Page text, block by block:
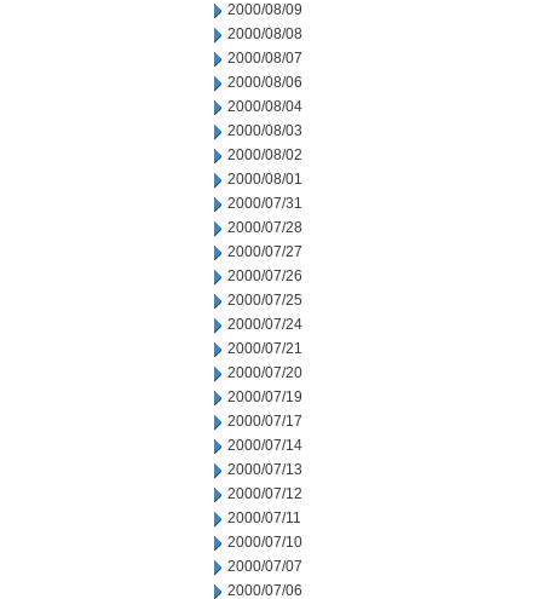
2000/08/09
2000/08/08
2000/08/07
2000/08/06
2000/08/04
2000/08/03
2000/08/02
2000/08/01
2000/07/31
2000/07/28
2000/07/27
2000/07/26
2000/07/25
2000/07/24
2000/07/21
2000/07/20
2000/07/19
2000/07/17
2000/07/14
2000/07/13
2000/07/12
2000/07/11
2000/07/10
2000/07/07
2000/07/06